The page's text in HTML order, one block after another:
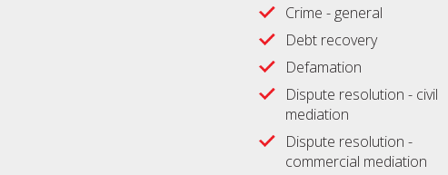
Crime - general
Debt recovery
Defamation
Dispute resolution - civil
mediation
Dispute resolution -
commercial mediation